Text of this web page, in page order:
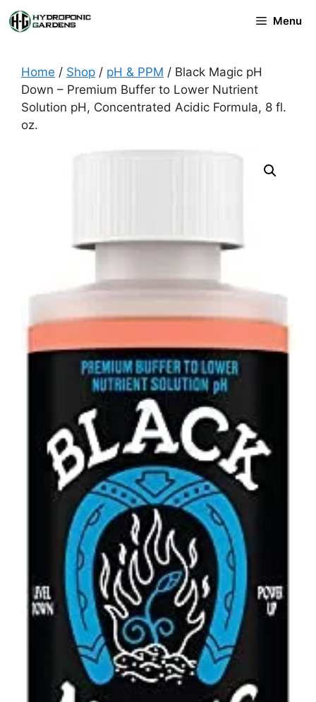
Skip
to
Menu
Home / Shop / pH & PPM / Black Magic pH
Down – Premium Buffer to Lower Nutrient
Solution pH, Concentrated Acidic Formula, 8 fl.
oz.